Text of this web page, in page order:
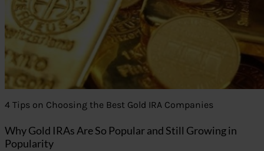
4 Tips on Choosing the Best Gold IRA Companies
Why Gold IRAs Are So Popular and Still Growing in
Popularity